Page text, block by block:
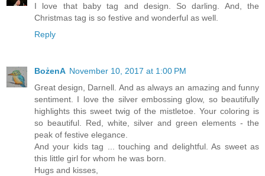
I love that baby tag and design. So darling. And, the
Christmas tag is so festive and wonderful as well.
Reply
BożenA November 10, 2017 at 1:00 PM
Great design, Darnell. And as always an amazing and funny
sentiment. I love the silver embossing glow, so beautifully
highlights this sweet twig of the mistletoe. Your coloring is
so beautiful. Red, white, silver and green elements - the
peak of festive elegance.
And your kids tag ... touching and delightful. As sweet as
this little girl for whom he was born.
Hugs and kisses,